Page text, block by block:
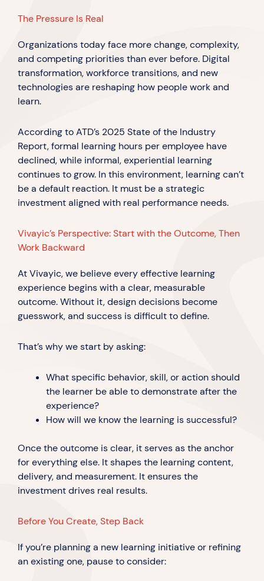
The Pressure Is Real
Organizations today face more change, complexity,
and competing priorities than ever before. Digital
transformation, workforce transitions, and new
technologies are reshaping how people work and
learn.
According to ATD’s 2025 State of the Industry
Report, formal learning hours per employee have
declined, while informal, experiential learning
continues to grow. In this environment, learning can’t
be a default reaction. It must be a strategic
investment aligned with real performance needs.
Vivayic’s Perspective: Start with the Outcome, Then
Work Backward
At Vivayic, we believe every effective learning
experience begins with a clear, measurable
outcome. Without it, design decisions become
guesswork, and success is difficult to define.
That’s why we start by asking:
What specific behavior, skill, or action should
the learner be able to demonstrate after the
experience?
How will we know the learning is successful?
Once the outcome is clear, it serves as the anchor
for everything else. It shapes the learning content,
delivery, and measurement. It ensures the
investment drives real results.
Before You Create, Step Back
If you’re planning a new learning initiative or refining
an existing one, pause to consider: